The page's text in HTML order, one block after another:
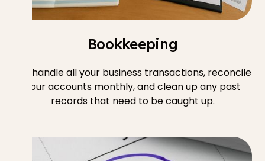
Bookkeeping
We handle all your business transactions, reconcile
your accounts monthly, and clean up any past
records that need to be caught up.